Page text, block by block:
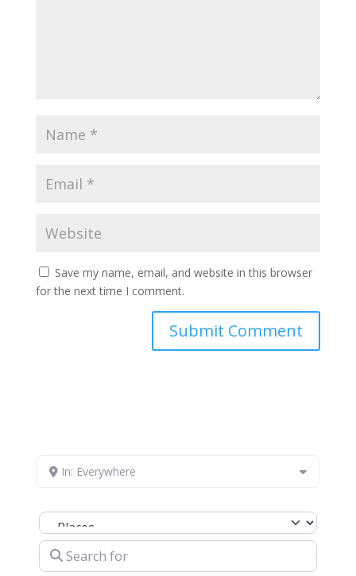
Save my name, email, and website in this browser
for the next time I comment.
In: Everywhere
Select search type
Search for